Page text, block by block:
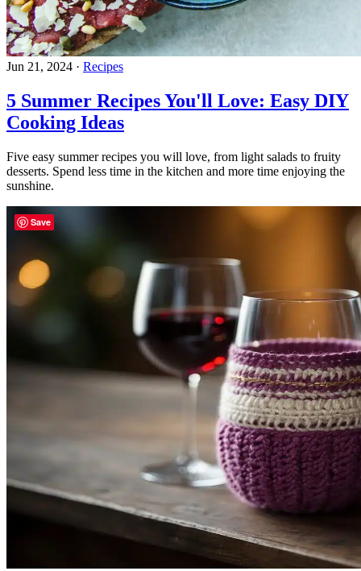
Jun 21, 2024 · Recipes
5 Summer Recipes You'll Love: Easy DIY
Cooking Ideas
Five easy summer recipes you will love, from light salads to fruity
desserts. Spend less time in the kitchen and more time enjoying the
sunshine.
Save